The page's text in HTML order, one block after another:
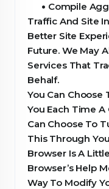
• Compile
Traffic And Site
Better Site
Future. We May
Services That
Behalf.
You Can Choose
You Each Time A
Can Choose To
This Through
Browser Is A
Browser’s Help
Way To Modify